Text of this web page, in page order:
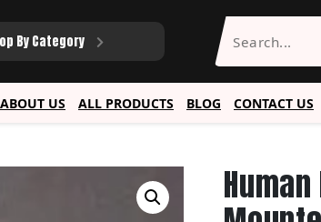
By Category
ABOUT US ALL PRODUCTS BLOG CONTACT US